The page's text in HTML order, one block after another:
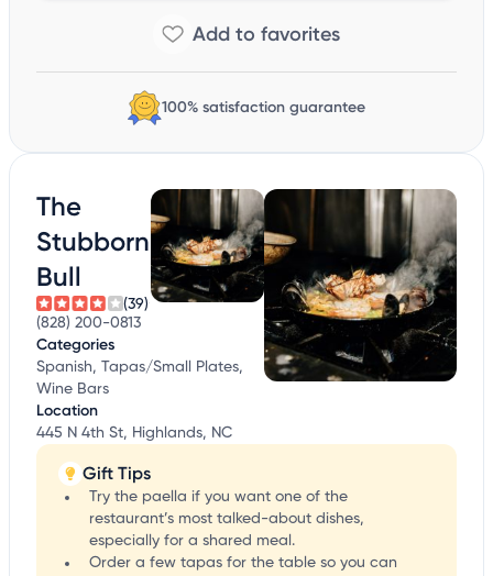
100% satisfaction guarantee
The
Stubborn
Bull
(39)
(828) 200-0813
Categories
Spanish, Tapas/Small Plates,
Wine Bars
Location
445 N 4th St, Highlands, NC
Gift Tips
Try the paella if you want one of the
restaurant’s most talked-about dishes,
especially for a shared meal.
Order a few tapas for the table so you can